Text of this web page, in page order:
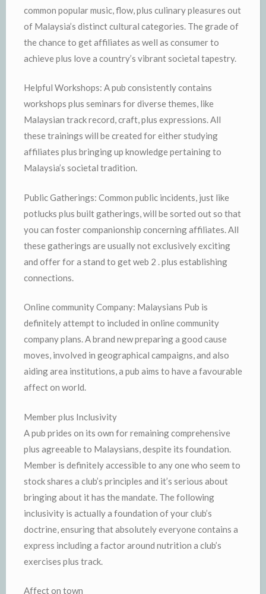
common popular music, flow, plus culinary pleasures out
of Malaysia’s distinct cultural categories. The grade of
the chance to get affiliates as well as consumer to
achieve plus love a country’s vibrant societal tapestry.
Helpful Workshops: A pub consistently contains
workshops plus seminars for diverse themes, like
Malaysian track record, craft, plus expressions. All
these trainings will be created for either studying
affiliates plus bringing up knowledge pertaining to
Malaysia’s societal tradition.
Public Gatherings: Common public incidents, just like
potlucks plus built gatherings, will be sorted out so that
you can foster companionship concerning affiliates. All
these gatherings are usually not exclusively exciting
and offer for a stand to get web 2 . plus establishing
connections.
Online community Company: Malaysians Pub is
definitely attempt to included in online community
company plans. A brand new preparing a good cause
moves, involved in geographical campaigns, and also
aiding area institutions, a pub aims to have a favourable
affect on world.
Member plus Inclusivity
A pub prides on its own for remaining comprehensive
plus agreeable to Malaysians, despite its foundation.
Member is definitely accessible to any one who seem to
stock shares a club’s principles and it’s serious about
bringing about it has the mandate. The following
inclusivity is actually a foundation of your club’s
doctrine, ensuring that absolutely everyone contains a
express including a factor around nutrition a club’s
exercises plus track.
Affect on town